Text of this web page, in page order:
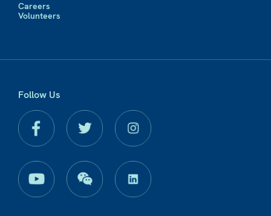
Careers
Volunteers
Follow Us